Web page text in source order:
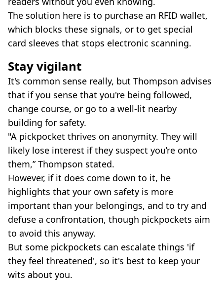
The solution here is to purchase an RFID wallet,
which blocks these signals, or to get special
card sleeves that stops electronic scanning.
Stay vigilant
It's common sense really, but Thompson advises
that if you sense that you're being followed,
change course, or go to a well-lit nearby
building for safety.
"A pickpocket thrives on anonymity. They will
likely lose interest if they suspect you’re onto
them,” Thompson stated.
However, if it does come down to it, he
highlights that your own safety is more
important than your belongings, and to try and
defuse a confrontation, though pickpockets aim
to avoid this anyway.
But some pickpockets can escalate things 'if
they feel threatened', so it's best to keep your
wits about you.